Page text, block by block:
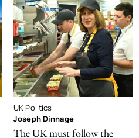
UK Politics
Joseph Dinnage
The UK must follow the